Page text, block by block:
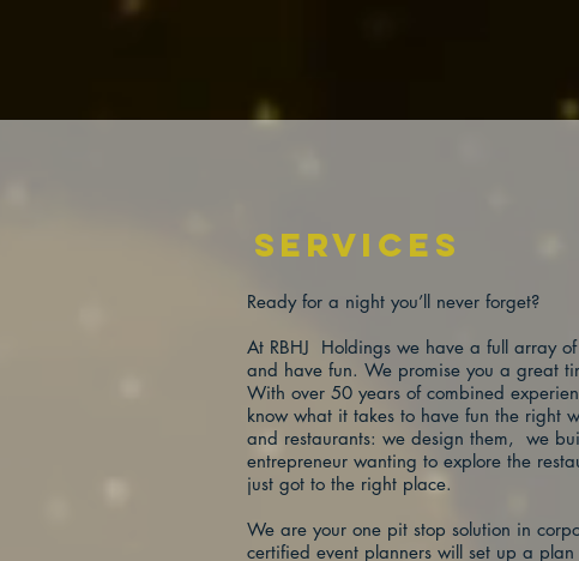
services
Ready for a night you’ll never forget?
At RBHJ Holdings we have a full array
and have fun. We promise you a great
With over 50 years of combined
know what it takes to have fun the right
and restaurants: we design them, we
entrepreneur wanting to explore the
just got to the right place.
We are your one pit stop solution in
certified event planners will set up a plan